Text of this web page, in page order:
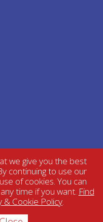
we give you the best
continuing to use our
of cookies. You can
time if you want. Find
& Cookie Policy.